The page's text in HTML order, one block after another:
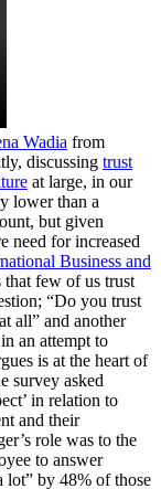
Wadia from
discussing trust
at large, in our
lower than a
but given
need for increased
Business and
that few of us trust
“Do you trust
all” and another
an attempt to
is at the heart of
survey asked
in relation to
and their
role was to the
to answer
lot” by 48% of those